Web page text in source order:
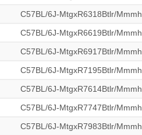
C57BL/6J-MtgxR6318Btlr/Mmmh
C57BL/6J-MtgxR6619Btlr/Mmmh
C57BL/6J-MtgxR6917Btlr/Mmmh
C57BL/6J-MtgxR7195Btlr/Mmmh
C57BL/6J-MtgxR7614Btlr/Mmmh
C57BL/6J-MtgxR7747Btlr/Mmmh
C57BL/6J-MtgxR7983Btlr/Mmmh